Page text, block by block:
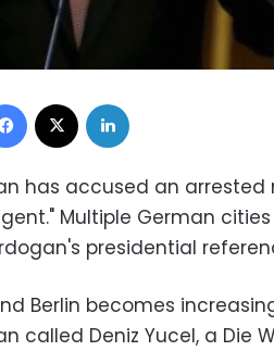
Facebook
has accused an arrested
Multiple German
presidential
Berlin becomes
called Deniz Yucel, a Die